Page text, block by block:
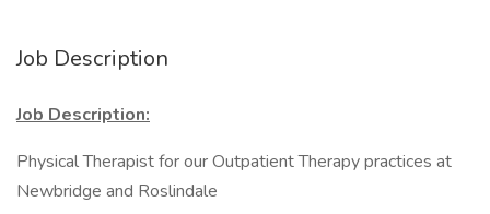
Job Description
Job Description:
Physical Therapist for our Outpatient Therapy practices at
Newbridge and Roslindale